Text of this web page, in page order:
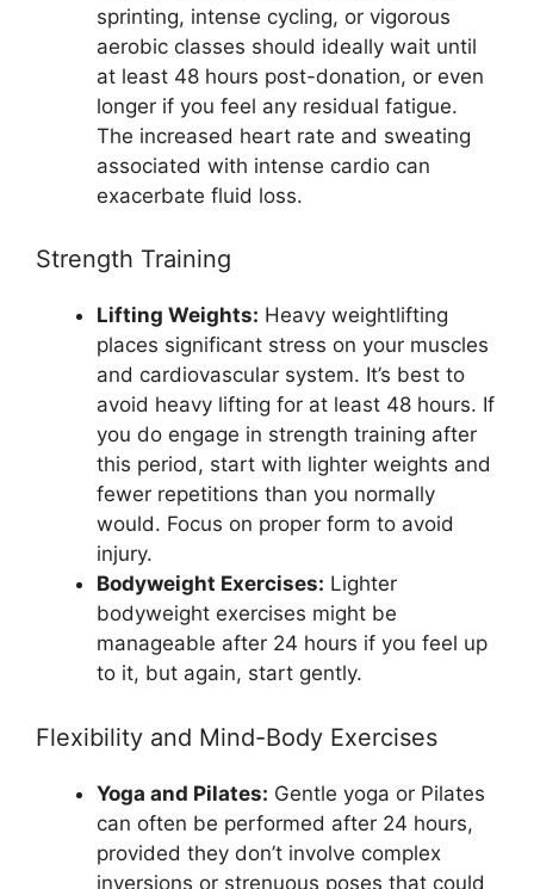
sprinting, intense cycling, or vigorous
aerobic classes should ideally wait until
at least 48 hours post-donation, or even
longer if you feel any residual fatigue.
The increased heart rate and sweating
associated with intense cardio can
exacerbate fluid loss.
Strength Training
Lifting Weights: Heavy weightlifting
places significant stress on your muscles
and cardiovascular system. It’s best to
avoid heavy lifting for at least 48 hours. If
you do engage in strength training after
this period, start with lighter weights and
fewer repetitions than you normally
would. Focus on proper form to avoid
injury.
Bodyweight Exercises: Lighter
bodyweight exercises might be
manageable after 24 hours if you feel up
to it, but again, start gently.
Flexibility and Mind-Body Exercises
Yoga and Pilates: Gentle yoga or Pilates
can often be performed after 24 hours,
provided they don’t involve complex
inversions or strenuous poses that could